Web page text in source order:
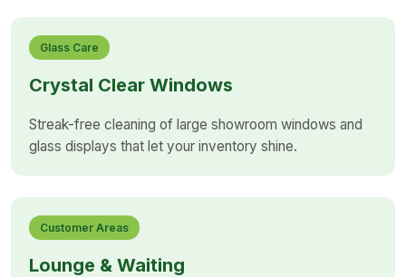
Glass Care
Crystal Clear Windows
Streak-free cleaning of large showroom windows and
glass displays that let your inventory shine.
Customer Areas
Lounge & Waiting